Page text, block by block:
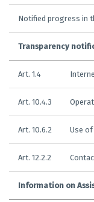
Notified progress in
Transparency
Art. 1.4
Art. 10.4.3
Art. 10.6.2 Use
Art. 12.2.2
Information on